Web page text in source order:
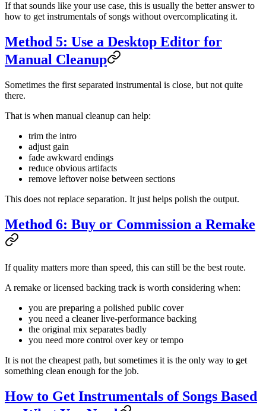
If that sounds like your use case, this is usually the better answer to
how to get instrumentals of songs without overcomplicating it.
Method 5: Use a Desktop Editor for
Manual Cleanup
Sometimes the first separated instrumental is close, but not quite
there.
That is when manual cleanup can help:
trim the intro
adjust gain
fade awkward endings
reduce obvious artifacts
remove leftover noise between sections
This does not replace separation. It just helps polish the output.
Method 6: Buy or Commission a Remake
If quality matters more than speed, this can still be the best route.
A remake or licensed backing track is worth considering when:
you are preparing a polished public cover
you need a cleaner live-performance backing
the original mix separates badly
you need more control over key or tempo
It is not the cheapest path, but sometimes it is the only way to get
something clean enough for the job.
How to Get Instrumentals of Songs Based